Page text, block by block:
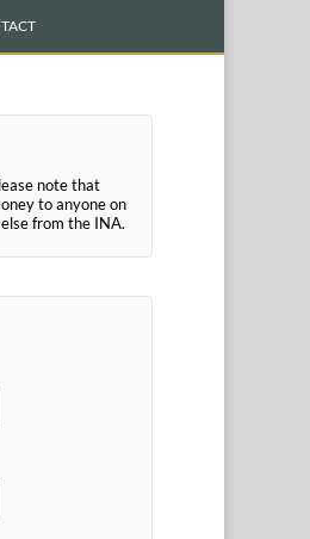
note that
to anyone on
from the INA.